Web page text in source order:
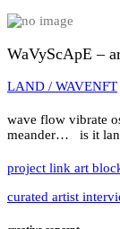
WaVyScApE –
LAND / WAVENFT
wave flow vibrate
meander… is it
project link art
curated artist